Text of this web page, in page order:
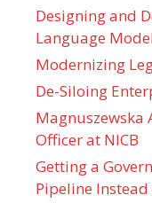
Designing and
Language
Modernizing
De-Siloing
Officer at NICB
Getting a
Pipeline Instead